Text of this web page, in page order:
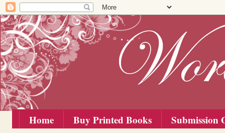
Home Buy Printed Books Submission